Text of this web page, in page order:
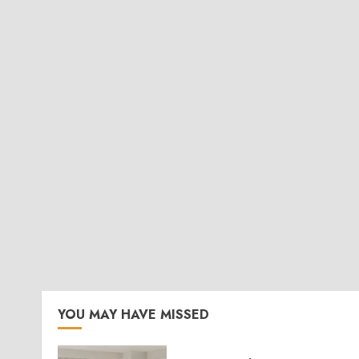
YOU MAY HAVE MISSED